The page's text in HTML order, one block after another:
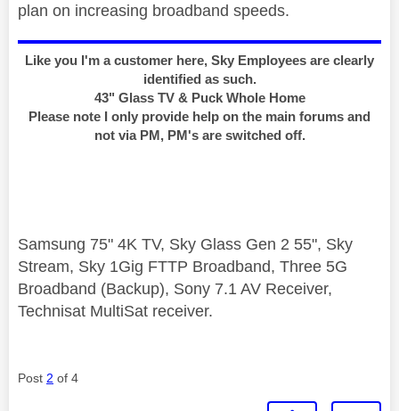
plan on increasing broadband speeds.
Like you I'm a customer here, Sky Employees are clearly
identified as such.
43" Glass TV & Puck Whole Home
Please note I only provide help on the main forums and
not via PM, PM's are switched off.
Samsung 75" 4K TV, Sky Glass Gen 2 55", Sky
Stream, Sky 1Gig FTTP Broadband, Three 5G
Broadband (Backup), Sony 7.1 AV Receiver,
Technisat MultiSat receiver.
Post 2 of 4